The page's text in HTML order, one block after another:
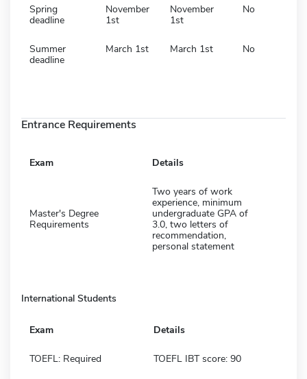
Spring
deadline
November
1st
November
1st
No
Summer
deadline
March 1st March 1st No
Entrance Requirements
Exam Details
Master's Degree
Requirements
Two years of work
experience, minimum
undergraduate GPA of
3.0, two letters of
recommendation,
personal statement
International Students
Exam Details
TOEFL: Required TOEFL IBT score: 90